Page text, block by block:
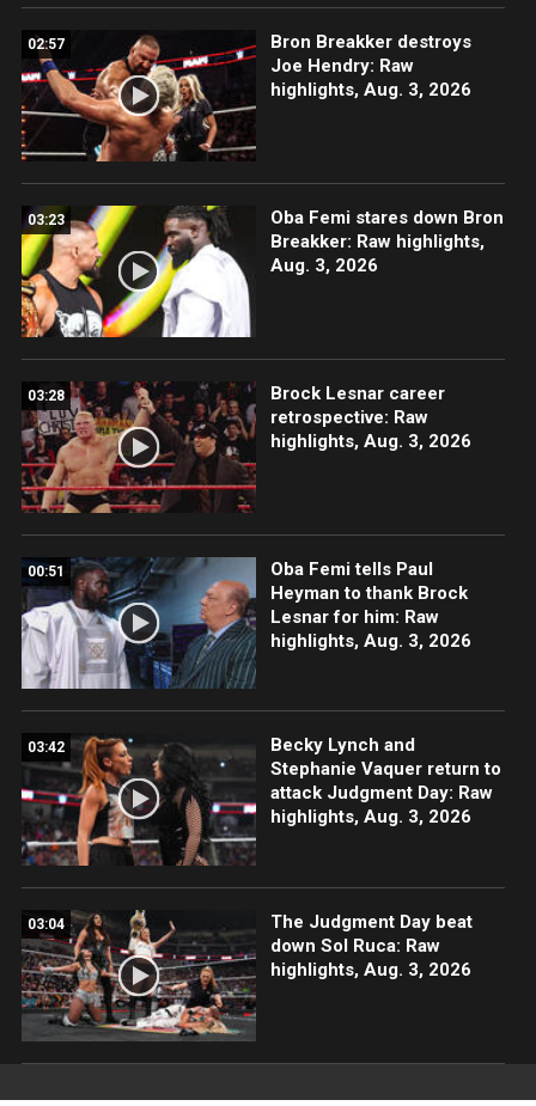
02:57
Bron Breakker destroys
Joe Hendry: Raw
highlights, Aug. 3, 2026
03:23
Oba Femi stares down Bron
Breakker: Raw highlights,
Aug. 3, 2026
03:28
Brock Lesnar career
retrospective: Raw
highlights, Aug. 3, 2026
00:51
Oba Femi tells Paul
Heyman to thank Brock
Lesnar for him: Raw
highlights, Aug. 3, 2026
03:42
Becky Lynch and
Stephanie Vaquer return to
attack Judgment Day: Raw
highlights, Aug. 3, 2026
03:04
The Judgment Day beat
down Sol Ruca: Raw
highlights, Aug. 3, 2026